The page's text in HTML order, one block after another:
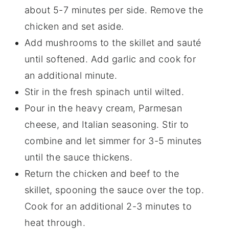
about 5-7 minutes per side. Remove the
chicken and set aside.
Add mushrooms to the skillet and sauté
until softened. Add garlic and cook for
an additional minute.
Stir in the fresh spinach until wilted.
Pour in the heavy cream, Parmesan
cheese, and Italian seasoning. Stir to
combine and let simmer for 3-5 minutes
until the sauce thickens.
Return the chicken and beef to the
skillet, spooning the sauce over the top.
Cook for an additional 2-3 minutes to
heat through.